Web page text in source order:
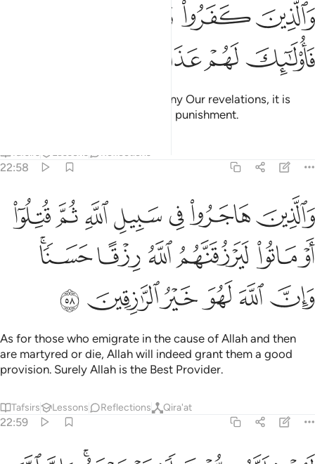
والذين كفروا وكذبوا باياتنا فاولايك لهم عذاب مهين ٥٧
وَٱلَّذِينَ كَفَرُوا۟ وَكَذَّبُوا۟ بِـَٔايَـٰتِنَا فَأُو۟لَـٰٓئِكَ لَهُمْ عَذَابٌۭ مُّهِينٌۭ ٥٧
ﱏﱐ ﱑ
ﱓﱔﱕ
But those who disbelieve and deny Our revelations, it is
they who will suffer a humiliating punishment.
Tafsirs Lessons Reflections
22:58
والذين هاجروا في سبيل الله ثم قتلوا او ماتوا ليرزقنهم الله رزقا حسنا
وَٱلَّذِينَ هَاجَرُوا۟ فِى سَبِيلِ ٱللَّهِ ثُمَّ قُتِلُوٓا۟ أَوْ مَاتُوا۟
ﱘﱙﱚﱛﱜﱝﱞ
ﱟﱠ ﱡﱢﱣﱤﱥ
ﱦﱧﱨﱩﱪ ﱫ
As for those who emigrate in the cause of Allah and then
are martyred or die, Allah will indeed grant them a good
provision. Surely Allah is the Best Provider.
Tafsirs Lessons Reflections Qira'at
22:59
ليدخلنهم مدخلا يرضونه وان الله لعليم حليم ٥٩